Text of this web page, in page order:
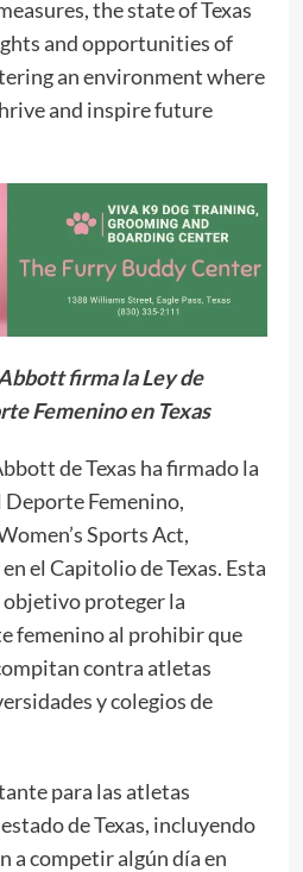
the state of Texas
and opportunities of
an environment where
and inspire future
firma la Ley de
Femenino en Texas
de Texas ha firmado la
Deporte Femenino,
Sports Act,
el Capitolio de Texas. Esta
objetivo proteger la
femenino al prohibir que
contra atletas
y colegios de
para las atletas
de Texas, incluyendo
a competir algún día en